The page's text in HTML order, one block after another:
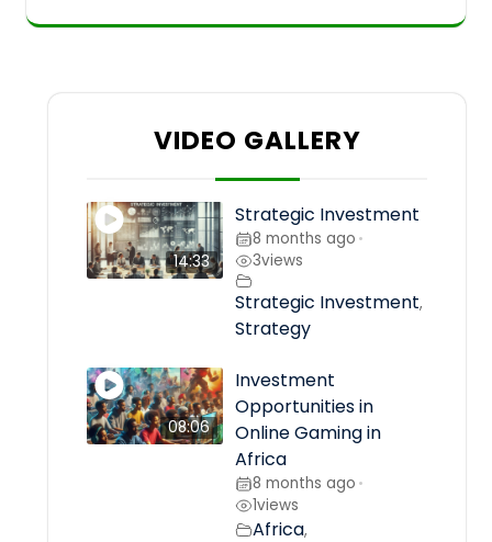
VIDEO GALLERY
14:33
Strategic Investment
8 months ago •
3views
Strategic Investment,
Strategy
08:06
Investment
Opportunities in
Online Gaming in
Africa
8 months ago •
1views
Africa,